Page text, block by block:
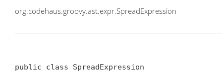
org.codehaus.groovy.ast.expr.SpreadExpression
public class SpreadExpression